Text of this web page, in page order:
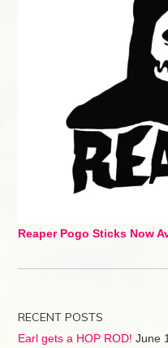
Reaper Pogo Sticks Now
RECENT POSTS
Earl gets a HOP ROD! June